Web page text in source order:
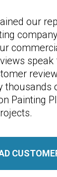
our
speak
thousands
Painting